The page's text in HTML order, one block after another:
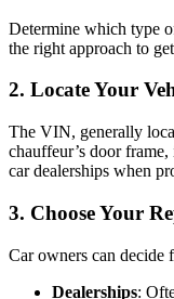
Determine which type
the right approach to
2. Locate Your
The VIN, generally
chauffeur’s door
car dealerships when
3. Choose Your
Car owners can decide
Dealerships: